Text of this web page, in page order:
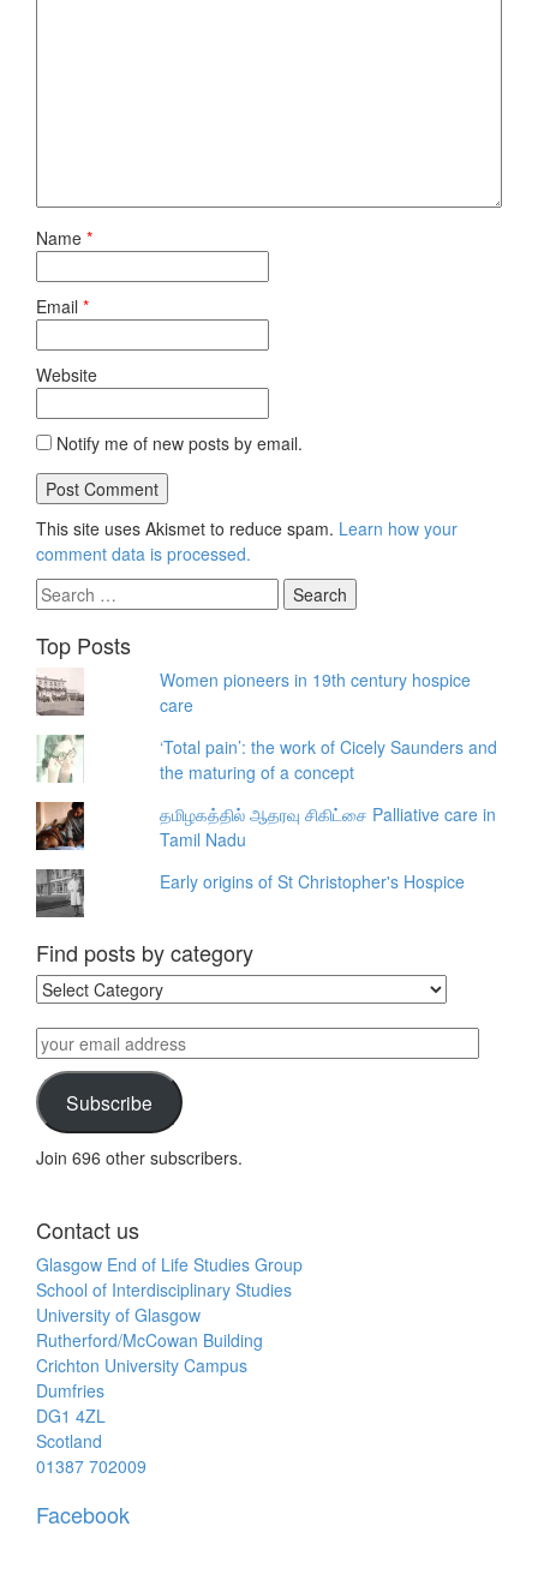
Name *
Email *
Website
Notify me of new posts by email.
This site uses Akismet to reduce spam. Learn how your
comment data is processed.
Search
for:
Top Posts
Women pioneers in 19th century hospice
care
‘Total pain’: the work of Cicely Saunders and
the maturing of a concept
தமிழகத்தில் ஆதரவு சிகிட்சை Palliative care in
Tamil Nadu
Early origins of St Christopher's Hospice
Find posts by category
Find
posts
by
category
your
email
addressSubscribe
Join 696 other subscribers.
Contact us
Glasgow End of Life Studies Group
School of Interdisciplinary Studies
University of Glasgow
Rutherford/McCowan Building
Crichton University Campus
Dumfries
DG1 4ZL
Scotland
01387 702009
Facebook